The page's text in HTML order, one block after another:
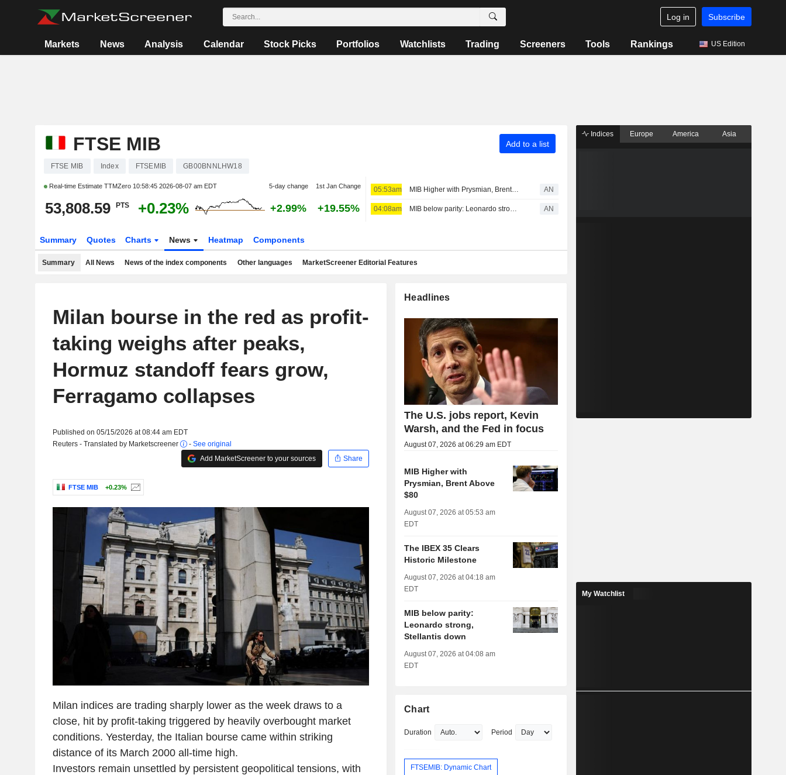
Log in Subscribe
Markets News Analysis Calendar Stock Picks Portfolios Watchlists Trading Screeners Tools Rankings US Edition
FTSE MIB Add to a list
FTSE MIB Index FTSEMIB GB00BNNLHW18
Real-time Estimate TTMZero 10:58:45 2026-08-07 am EDT 5-day change 1st Jan Change
53,808.59 PTS +0.23% +2.99% +19.55%
05:53am MIB Higher with Prysmian, Brent Above $80 AN
04:08am MIB below parity: Leonardo strong, Stellantis down AN
Summary Quotes Charts News Heatmap Components
Summary All News News of the index components Other languages MarketScreener Editorial Features
Milan bourse in the red as profit-
taking weighs after peaks,
Hormuz standoff fears grow,
Ferragamo collapses
Published on 05/15/2026 at 08:44 am EDT
Reuters - Translated by Marketscreener
- See original
Add MarketScreener to your sources
Share
FTSE MIB +0.23%
Milan indices are trading sharply lower as the week draws to a
close, hit by profit-taking triggered by heavily overbought market
conditions. Yesterday, the Italian bourse came within striking
distance of its March 2000 all-time high.
Investors remain unsettled by persistent geopolitical tensions, with
Headlines
The U.S. jobs report, Kevin
Warsh, and the Fed in focus
August 07, 2026 at 06:29 am EDT
MIB Higher with
Prysmian, Brent Above
$80
August 07, 2026 at 05:53 am
EDT
The IBEX 35 Clears
Historic Milestone
August 07, 2026 at 04:18 am
EDT
MIB below parity:
Leonardo strong,
Stellantis down
August 07, 2026 at 04:08 am
EDT
Chart
Duration Period
FTSEMIB: Dynamic Chart
Indices Europe America Asia
My Watchlist